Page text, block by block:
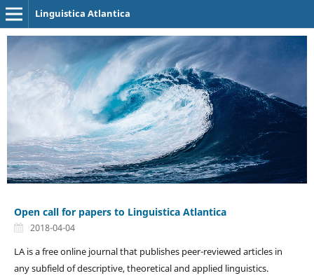
Linguistica Atlantica
Open call for papers to Linguistica Atlantica
2018-04-04
LA is a free online journal that publishes peer-reviewed articles in
any subfield of descriptive, theoretical and applied linguistics.